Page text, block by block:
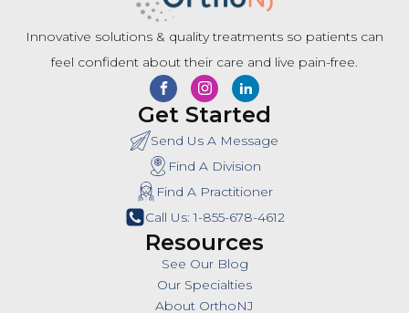
Innovative solutions & quality treatments so patients can
feel confident about their care and live pain-free.
Get Started
Send Us A Message
Find A Division
Find A Practitioner
Call Us: 1-855-678-4612
Resources
See Our Blog
Our Specialties
About OrthoNJ